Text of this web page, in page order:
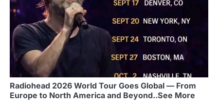
Radiohead 2026 World Tour Goes Global — From
Europe to North America and Beyond..See More